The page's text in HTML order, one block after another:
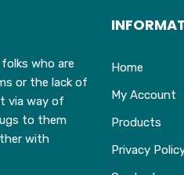
who are
or the lack of
via way of
to them
with
Home
My Account
Products
Privacy